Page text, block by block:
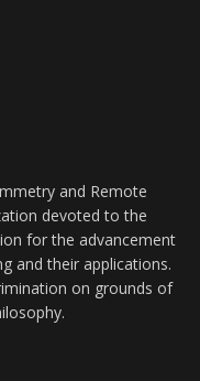
and Remote
devoted to the
for the advancement
and their applications.
on grounds of